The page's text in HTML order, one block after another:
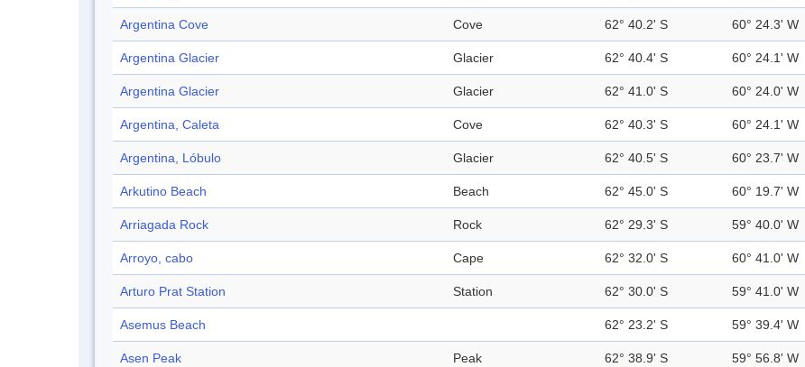
Argentina Cove Cove 62° 40.2' S 60° 24.3' W
Argentina Glacier Glacier 62° 40.4' S 60° 24.1' W
Argentina Glacier Glacier 62° 41.0' S 60° 24.0' W
Argentina, Caleta Cove 62° 40.3' S 60° 24.1' W
Argentina, Lóbulo Glacier 62° 40.5' S 60° 23.7' W
Arkutino Beach Beach 62° 45.0' S 60° 19.7' W
Arriagada Rock Rock 62° 29.3' S 59° 40.0' W
Arroyo, cabo Cape 62° 32.0' S 60° 41.0' W
Arturo Prat Station Station 62° 30.0' S 59° 41.0' W
Asemus Beach 62° 23.2' S 59° 39.4' W
Asen Peak Peak 62° 38.9' S 59° 56.8' W